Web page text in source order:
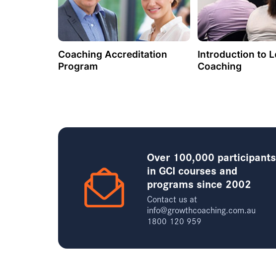
Coaching Accreditation
Program
Introduction to
Coaching
Over 100,000 participants
in GCI courses and
programs since 2002
Contact us at
info@growthcoaching.com.au
1800 120 959